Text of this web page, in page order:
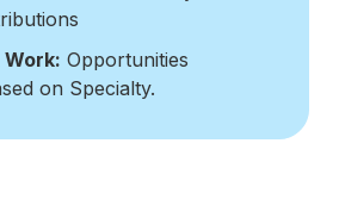
Opportunities
on Specialty.